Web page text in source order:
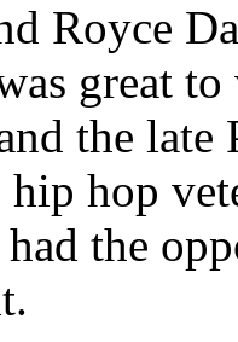
Royce
great
the late
hop
had the